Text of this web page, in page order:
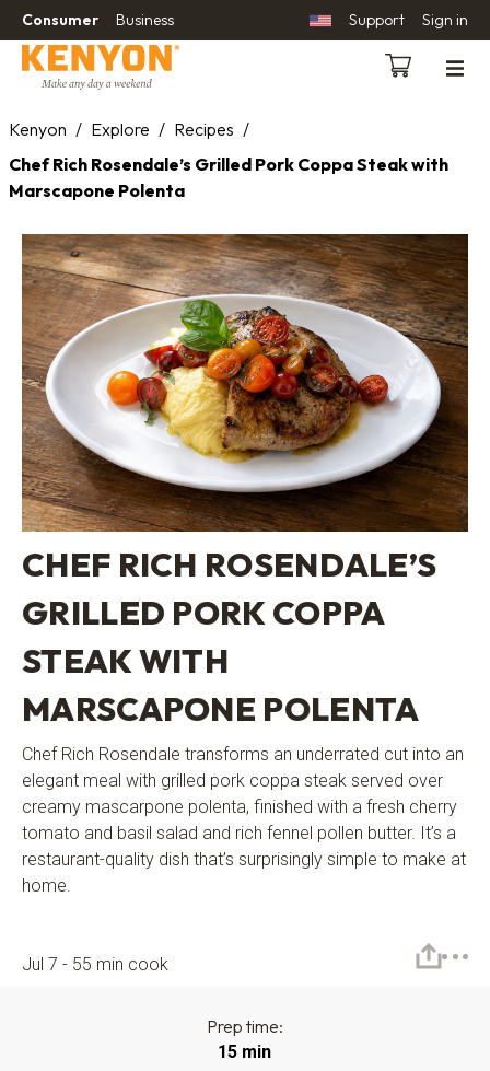
Consumer Business Support Sign in
Kenyon / Explore / Recipes /
Chef Rich Rosendale’s Grilled Pork Coppa Steak with
Marscapone Polenta
CHEF RICH ROSENDALE’S
GRILLED PORK COPPA
STEAK WITH
MARSCAPONE POLENTA
Chef Rich Rosendale transforms an underrated cut into an
elegant meal with grilled pork coppa steak served over
creamy mascarpone polenta, finished with a fresh cherry
tomato and basil salad and rich fennel pollen butter. It’s a
restaurant-quality dish that’s surprisingly simple to make at
home.
Jul 7 - 55 min cook
Prep time:
15 min